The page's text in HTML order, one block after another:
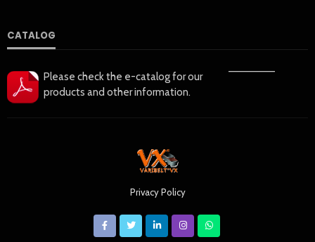
CATALOG
Please check the e-catalog for our
products and other information.
——————
Privacy Policy